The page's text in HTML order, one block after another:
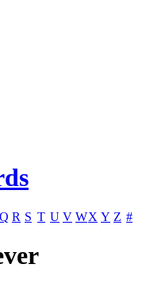
Q R S T U V WX Y Z #